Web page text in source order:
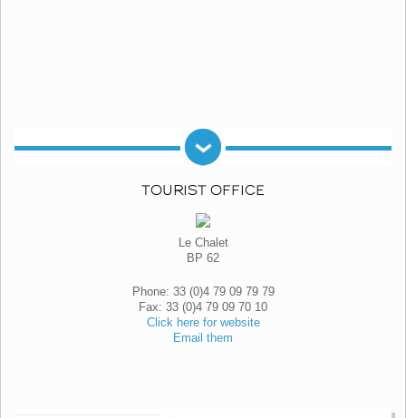
TOURIST OFFICE
Le Chalet
BP 62
Phone: 33 (0)4 79 09 79 79
Fax: 33 (0)4 79 09 70 10
Click here for website
Email them